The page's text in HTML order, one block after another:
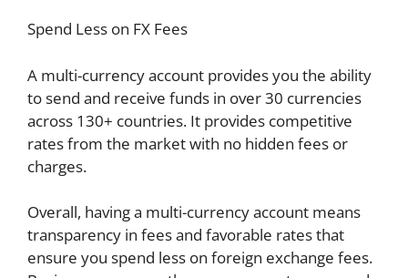
Spend Less on FX Fees
A multi-currency account provides you the ability
to send and receive funds in over 30 currencies
across 130+ countries. It provides competitive
rates from the market with no hidden fees or
charges.
Overall, having a multi-currency account means
transparency in fees and favorable rates that
ensure you spend less on foreign exchange fees.